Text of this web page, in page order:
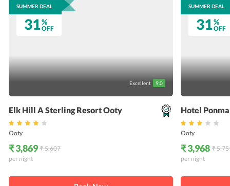
SUMMER DEAL
31%
OFF
Excellent 9.0
Elk Hill A Sterling Resort Ooty
Ooty
₹ 3,869 ₹ 5,607
per night
SUMMER DEAL
31%
OFF
Hotel
Ooty
₹ 3,968 ₹
per night